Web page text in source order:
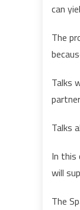
can
The
Talks
Talks
In this
will
The